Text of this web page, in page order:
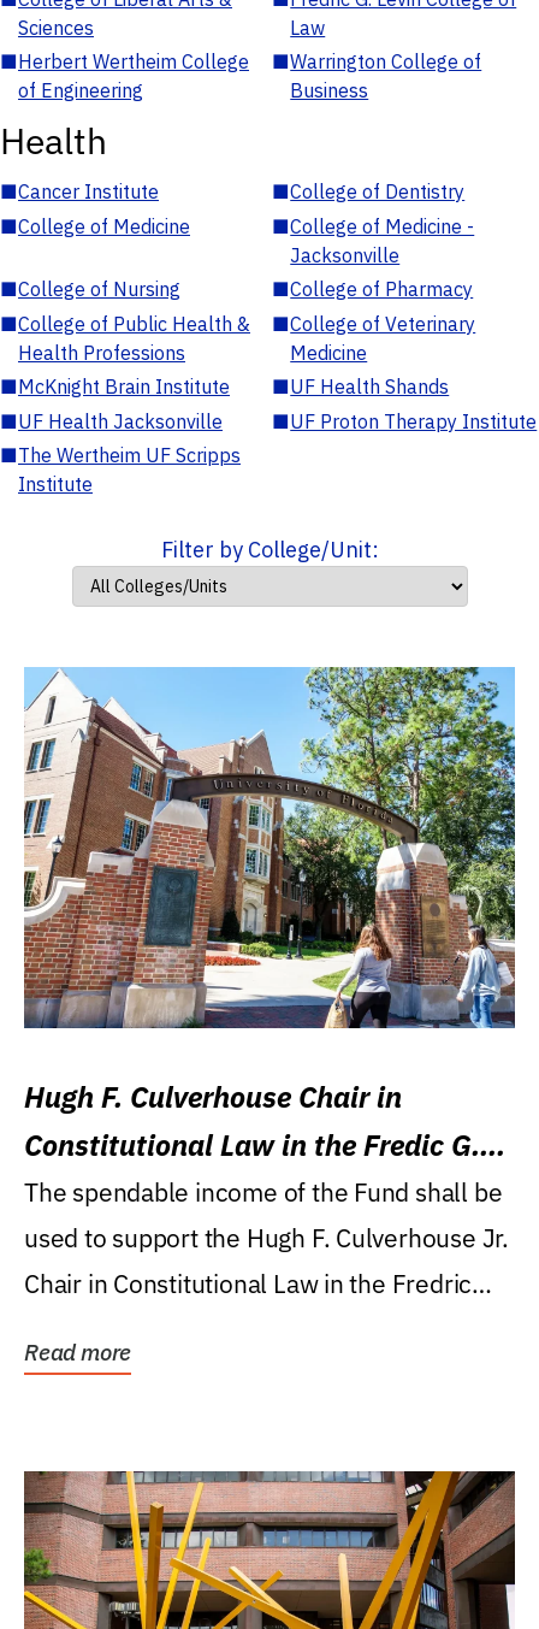
Sciences
Law
■Herbert Wertheim College
of Engineering
■Warrington College of
Business
Health
■Cancer Institute ■College of Dentistry
■College of Medicine ■College of Medicine -
Jacksonville
■College of Nursing ■College of Pharmacy
■College of Public Health &
Health Professions
■College of Veterinary
Medicine
■McKnight Brain Institute ■UF Health Shands
■UF Health Jacksonville ■UF Proton Therapy Institute
■The Wertheim UF Scripps
Institute
Filter by College/Unit:
Hugh F. Culverhouse Chair in
Constitutional Law in the Fredic G.
Levin College of Law
The spendable income of the Fund shall be
used to support the Hugh F. Culverhouse Jr.
Chair in Constitutional Law in the Fredric
Read more